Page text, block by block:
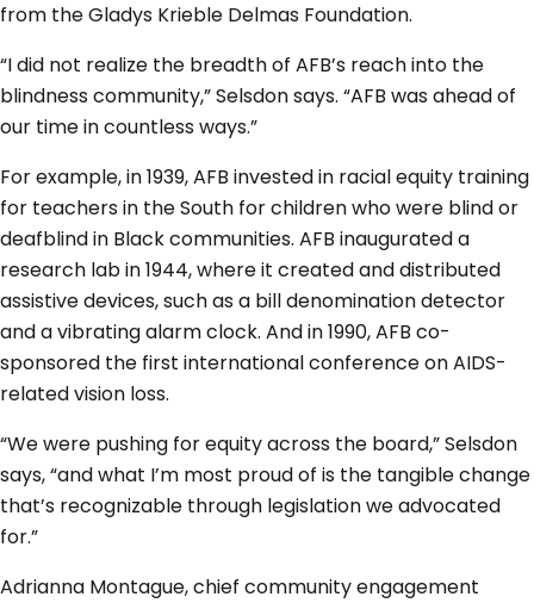
from the Gladys Krieble Delmas Foundation.
“I did not realize the breadth of AFB’s reach into the
blindness community,” Selsdon says. “AFB was ahead of
our time in countless ways.”
For example, in 1939, AFB invested in racial equity training
for teachers in the South for children who were blind or
deafblind in Black communities. AFB inaugurated a
research lab in 1944, where it created and distributed
assistive devices, such as a bill denomination detector
and a vibrating alarm clock. And in 1990, AFB co-
sponsored the first international conference on AIDS-
related vision loss.
“We were pushing for equity across the board,” Selsdon
says, “and what I’m most proud of is the tangible change
that’s recognizable through legislation we advocated
for.”
Adrianna Montague, chief community engagement